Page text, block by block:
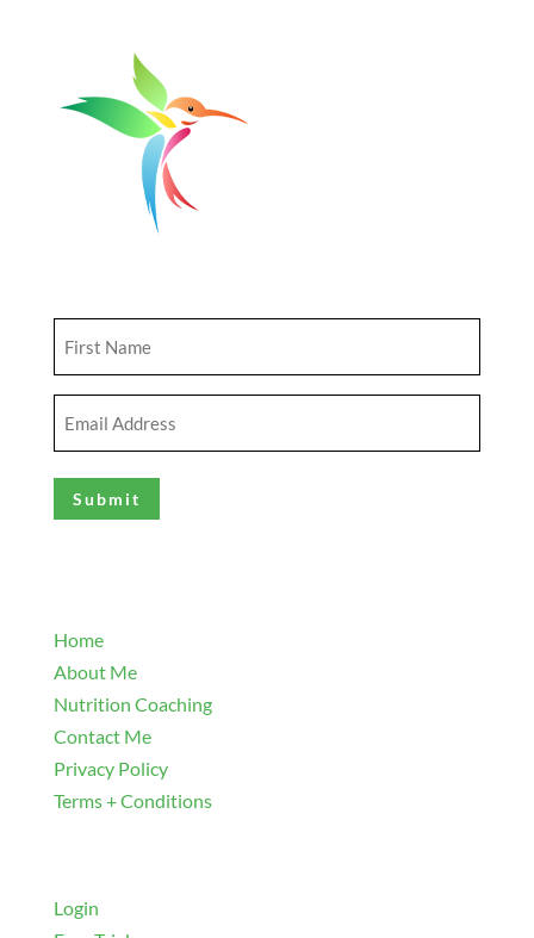
(Required)
(Required)
Home
About Me
Nutrition Coaching
Contact Me
Privacy Policy
Terms + Conditions
Login